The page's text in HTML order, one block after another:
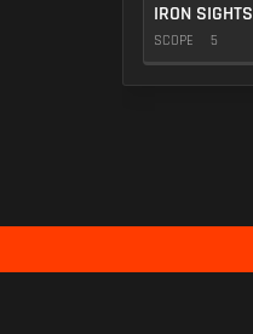
IRON SIGHTS
SCOPE 5